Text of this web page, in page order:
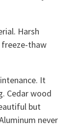
Harsh
thaw
It
Cedar wood
but
never